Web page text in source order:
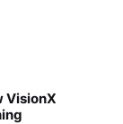
VisionX